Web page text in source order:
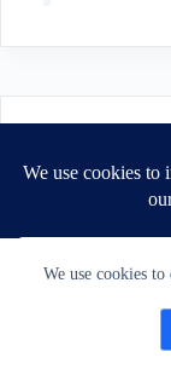
We use cookies
Open chaty